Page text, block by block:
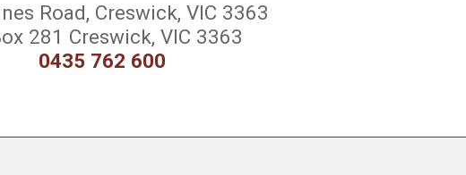
Road, Creswick, VIC 3363
281 Creswick, VIC 3363
0435 762 600